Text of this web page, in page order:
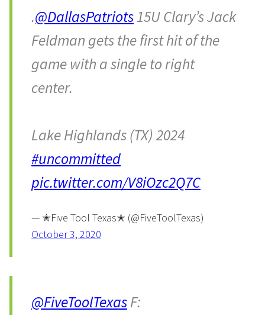
.@DallasPatriots15U Clary’s Jack
Feldman gets the first hit of the
game with a single to right
center.
Lake Highlands (TX) 2024
#uncommitted
pic.twitter.com/V8iOzc2Q7C
— ✭Five Tool Texas✭ (@FiveToolTexas)
October 3, 2020
@FiveToolTexasF: